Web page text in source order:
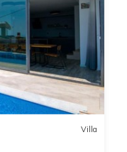
Villa